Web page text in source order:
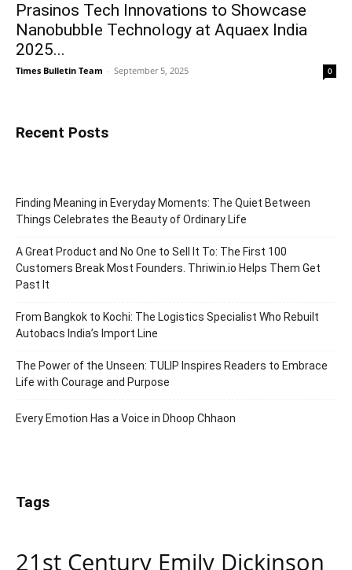
Prasinos Tech Innovations to Showcase
Nanobubble Technology at Aquaex India
2025...
Times Bulletin Team - September 5, 2025 0
Recent Posts
Finding Meaning in Everyday Moments: The Quiet Between
Things Celebrates the Beauty of Ordinary Life
A Great Product and No One to Sell It To: The First 100
Customers Break Most Founders. Thriwin.io Helps Them Get
Past It
From Bangkok to Kochi: The Logistics Specialist Who Rebuilt
Autobacs India’s Import Line
The Power of the Unseen: TULIP Inspires Readers to Embrace
Life with Courage and Purpose
Every Emotion Has a Voice in Dhoop Chhaon
Tags
21st Century Emily Dickinson